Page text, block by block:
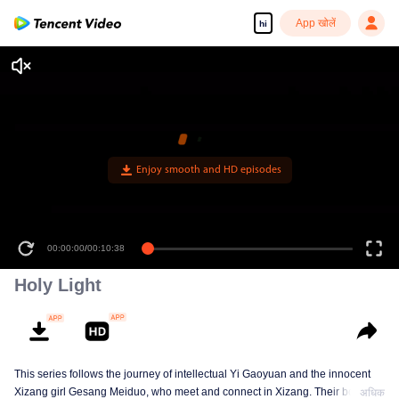
hi App खोलें
00:00:00/00:10:38
Holy Light
This series follows the journey of intellectual Yi Gaoyuan and the innocent
Xizang girl Gesang Meiduo, who meet and connect in Xizang. Their bondअधिक